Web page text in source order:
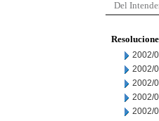
Del
2002/
2002/
2002/
2002/
2002/